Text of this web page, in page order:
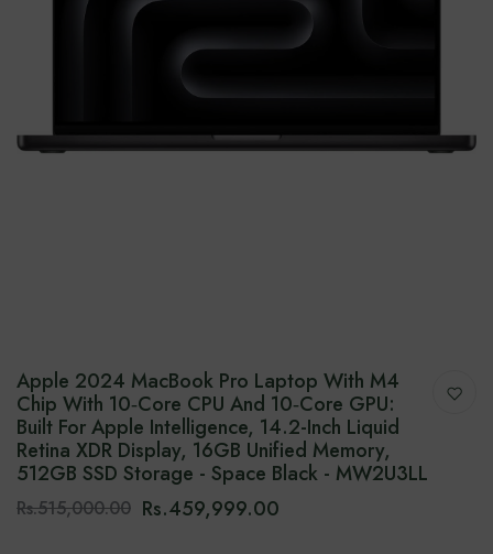
Apple 2024 MacBook Pro Laptop With M4
Chip With 10‑core CPU And 10‑core GPU:
Built For Apple Intelligence, 14.2-Inch Liquid
Retina XDR Display, 16GB Unified Memory,
512GB SSD Storage - Space Black - MW2U3LL
Rs.515,000.00 Rs.459,999.00